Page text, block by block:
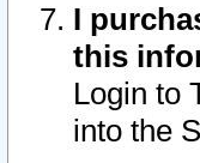
I
this
Login to
into the